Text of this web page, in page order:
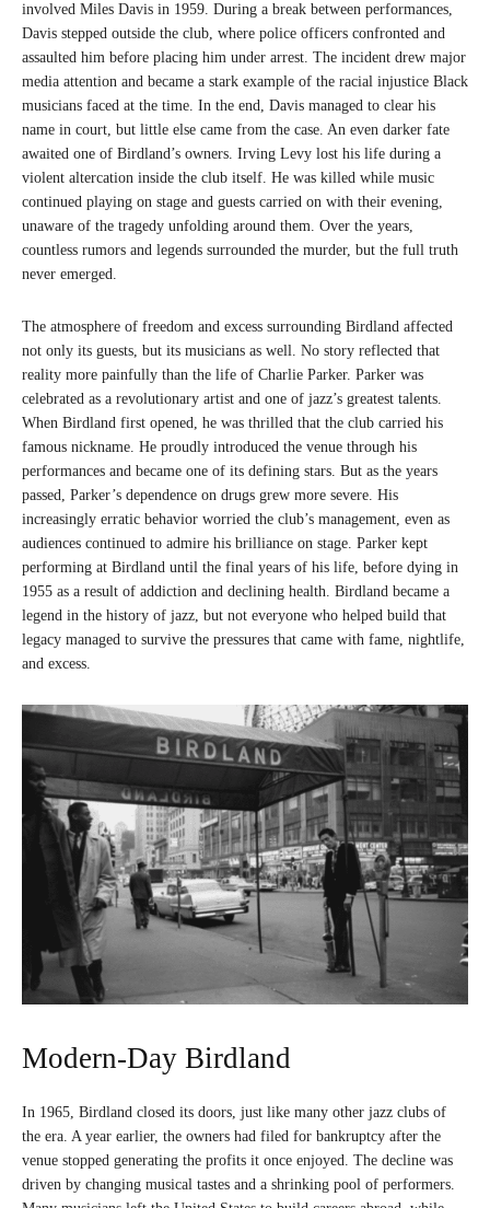
involved Miles Davis in 1959. During a break between performances,
Davis stepped outside the club, where police officers confronted and
assaulted him before placing him under arrest. The incident drew major
media attention and became a stark example of the racial injustice Black
musicians faced at the time. In the end, Davis managed to clear his
name in court, but little else came from the case. An even darker fate
awaited one of Birdland’s owners. Irving Levy lost his life during a
violent altercation inside the club itself. He was killed while music
continued playing on stage and guests carried on with their evening,
unaware of the tragedy unfolding around them. Over the years,
countless rumors and legends surrounded the murder, but the full truth
never emerged.
The atmosphere of freedom and excess surrounding Birdland affected
not only its guests, but its musicians as well. No story reflected that
reality more painfully than the life of Charlie Parker. Parker was
celebrated as a revolutionary artist and one of jazz’s greatest talents.
When Birdland first opened, he was thrilled that the club carried his
famous nickname. He proudly introduced the venue through his
performances and became one of its defining stars. But as the years
passed, Parker’s dependence on drugs grew more severe. His
increasingly erratic behavior worried the club’s management, even as
audiences continued to admire his brilliance on stage. Parker kept
performing at Birdland until the final years of his life, before dying in
1955 as a result of addiction and declining health. Birdland became a
legend in the history of jazz, but not everyone who helped build that
legacy managed to survive the pressures that came with fame, nightlife,
and excess.
Modern-Day Birdland
In 1965, Birdland closed its doors, just like many other jazz clubs of
the era. A year earlier, the owners had filed for bankruptcy after the
venue stopped generating the profits it once enjoyed. The decline was
driven by changing musical tastes and a shrinking pool of performers.